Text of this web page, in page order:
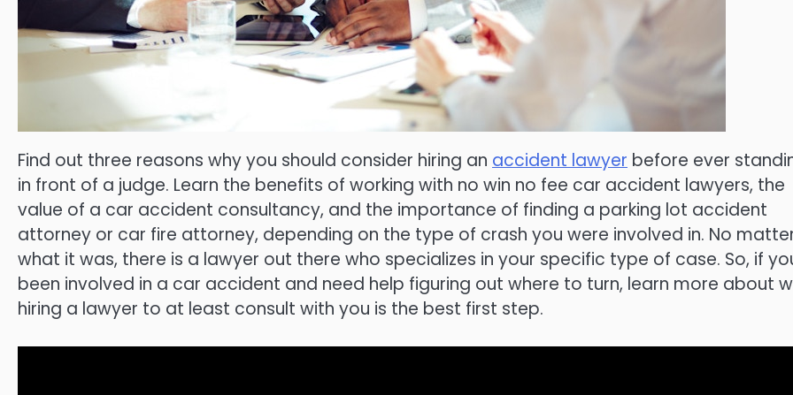
Find out three reasons why you should consider hiring an accident lawyer before ever
in front of a judge. Learn the benefits of working with no win no fee car accident lawyers, the
value of a car accident consultancy, and the importance of finding a parking lot accident
attorney or car fire attorney, depending on the type of crash you were involved in. No
what it was, there is a lawyer out there who specializes in your specific type of case. So, if
been involved in a car accident and need help figuring out where to turn, learn more about
hiring a lawyer to at least consult with you is the best first step.